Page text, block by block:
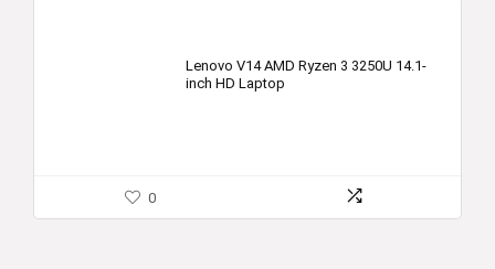
Lenovo V14 AMD Ryzen 3 3250U 14.1-
inch HD Laptop
0